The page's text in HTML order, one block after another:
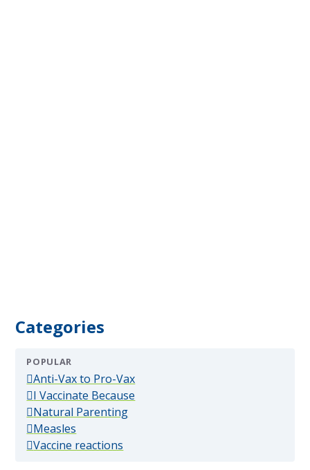
Categories
POPULAR
Anti-Vax to Pro-Vax(popular)
I Vaccinate Because
Natural Parenting(popular)
Measles
Vaccine reactions